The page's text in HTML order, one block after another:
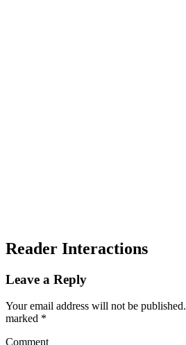
Reader Interactions
Leave a Reply
Your email address will not be published.
marked *
Comment